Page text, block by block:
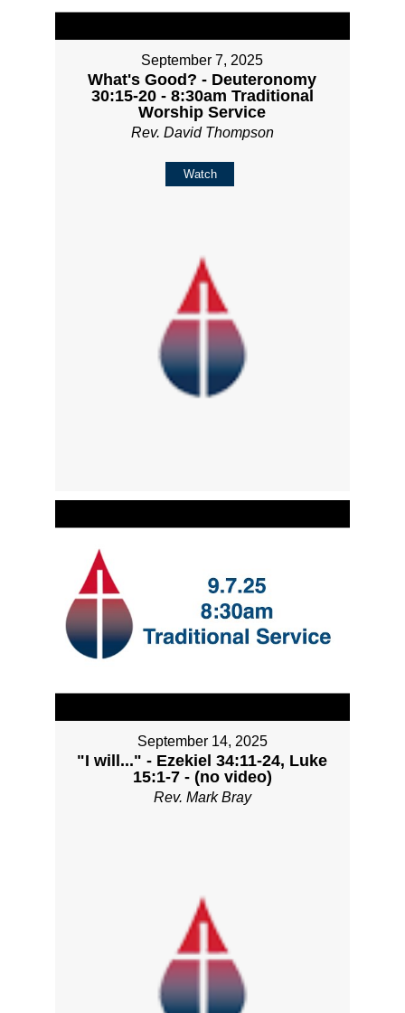
September 7, 2025
What's Good? - Deuteronomy
30:15-20 - 8:30am Traditional
Worship Service
Rev. David Thompson
Watch
September 14, 2025
"I will..." - Ezekiel 34:11-24, Luke
15:1-7 - (no video)
Rev. Mark Bray